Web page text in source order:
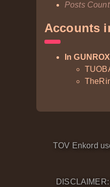
Posts Count
Accounts
In
TOV Enkord